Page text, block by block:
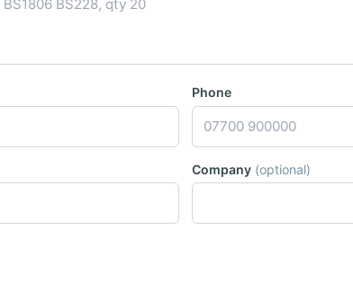
Phone
Company (optional)